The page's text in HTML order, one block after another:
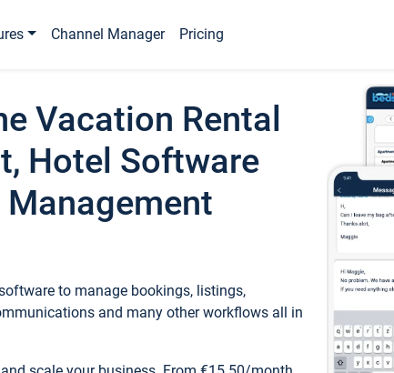
Channel Manager Pricing
Vacation Rental
Hotel Software
Management
to manage bookings, listings,
and many other workflows all in